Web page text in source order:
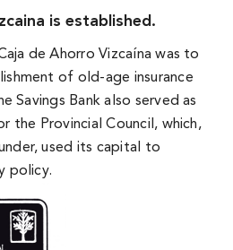
is established.
de Ahorro Vizcaína was to
of old-age insurance
Savings Bank also served as
the Provincial Council, which,
used its capital to
policy.